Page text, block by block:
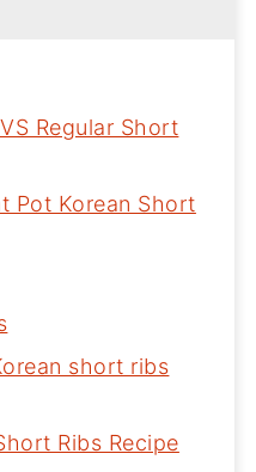
Regular Short
Pot Korean Short
short ribs
Ribs Recipe